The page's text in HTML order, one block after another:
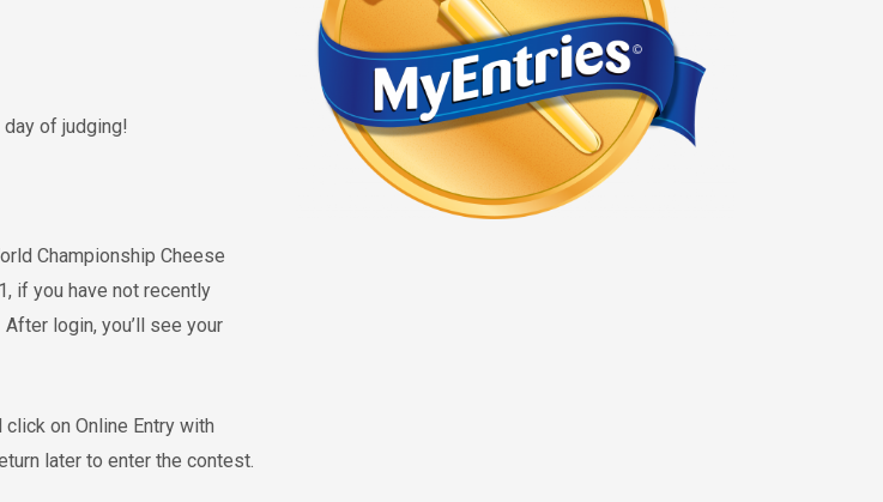
of judging!
Championship Cheese
if you have not recently
login, you’ll see your
click on Online Entry with
later to enter the contest.